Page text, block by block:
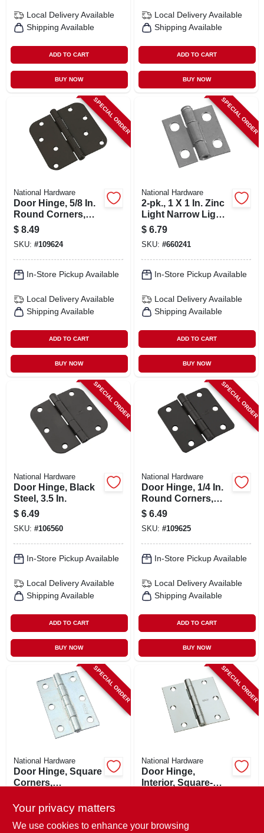
Local Delivery Available
Shipping Available
ADD TO CART
BUY NOW
Local Delivery Available
Shipping Available
ADD TO CART
BUY NOW
SPECIAL ORDER
National Hardware
Door Hinge, 5/8 In.
Round Corners,
Black, 4 In.
$ 8.49
SKU: #109624
In-Store Pickup Available
Local Delivery Available
Shipping Available
ADD TO CART
BUY NOW
SPECIAL ORDER
National Hardware
2-pk., 1 X 1 In. Zinc
Light Narrow Light-
duty Hinges
$ 6.79
SKU: #660241
In-Store Pickup Available
Local Delivery Available
Shipping Available
ADD TO CART
BUY NOW
SPECIAL ORDER
National Hardware
Door Hinge, Black
Steel, 3.5 In.
$ 6.49
SKU: #106560
In-Store Pickup Available
Local Delivery Available
Shipping Available
ADD TO CART
BUY NOW
SPECIAL ORDER
National Hardware
Door Hinge, 1/4 In.
Round Corners,
Black, 3 In.
$ 6.49
SKU: #109625
In-Store Pickup Available
Local Delivery Available
Shipping Available
ADD TO CART
BUY NOW
SPECIAL ORDER
National Hardware
Door Hinge, Square
Corners,
Zinc, 3 In.
SKU: 111937
SPECIAL ORDER
National Hardware
Door Hinge,
Interior, Square-
Your privacy matters
We use cookies to enhance your browsing